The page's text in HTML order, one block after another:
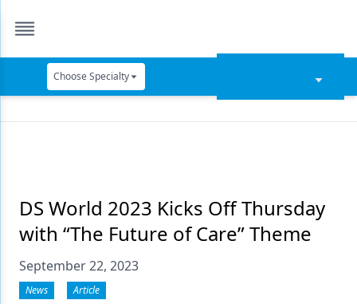
Choose Specialty
Data Security
Dentures
Digital Dentistry
Digital Imaging
DS World 2023 Kicks Off Thursday
with “The Future of Care” Theme
September 22, 2023
News Article